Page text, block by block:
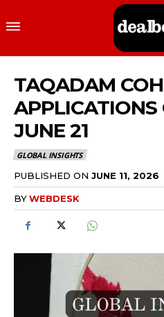
TAQADAM
APPLICATIONS
JUNE 21
GLOBAL INSIGHTS
PUBLISHED ON JUNE 11, 2026
BYWEBDESK